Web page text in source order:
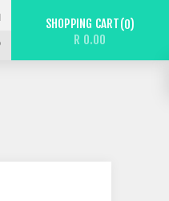
SHOPPING CART 0
R 0.00